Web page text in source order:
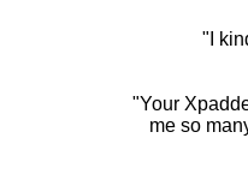
"I
"Your
me so